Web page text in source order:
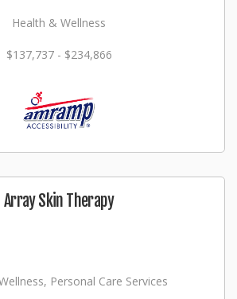
Health & Wellness
$137,737 - $234,866
Array Skin Therapy
Personal Care Services